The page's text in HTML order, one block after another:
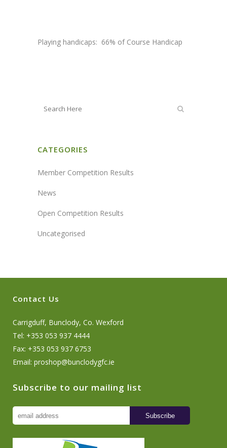
Playing handicaps: 66% of Course Handicap
CATEGORIES
Member Competition Results
News
Open Competition Results
Uncategorised
Contact Us
Carrigduff, Bunclody, Co. Wexford
Tel: +353 053 937 4444
Fax: +353 053 937 6753
Email: proshop@bunclodygfc.ie
Subscribe to our mailing list